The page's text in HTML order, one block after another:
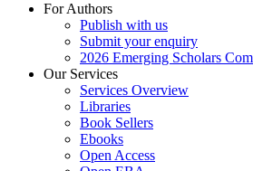
For Authors
Publish with us
Submit your enquiry
2026 Emerging Scholars
Our Services
Services Overview
Libraries
Book Sellers
Ebooks
Open Access